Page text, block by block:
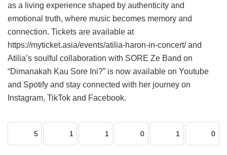
as a living experience shaped by authenticity and
emotional truth, where music becomes memory and
connection. Tickets are available at
https://myticket.asia/events/atilia-haron-in-concert/ and
Atilia’s soulful collaboration with SORE Ze Band on
“Dimanakah Kau Sore Ini?” is now available on Youtube
and Spotify and stay connected with her journey on
Instagram, TikTok and Facebook.
5 1 1 0 1 0